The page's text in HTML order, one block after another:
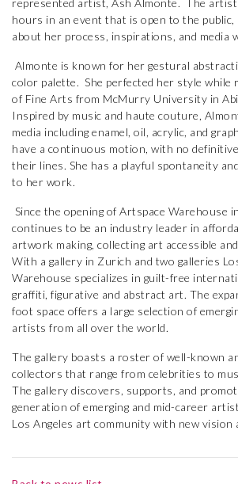
hours in an event that is open to the public,
about her process, inspirations, and media
Almonte is known for her gestural
color palette. She perfected her style while
of Fine Arts from McMurry University in
Inspired by music and haute couture,
media including enamel, oil, acrylic, and
have a continuous motion, with no
their lines. She has a playful spontaneity
to her work.
Since the opening of Artspace Warehouse
continues to be an industry leader in
artwork making, collecting art accessible
With a gallery in Zurich and two galleries
Warehouse specializes in guilt-free
graffiti, figurative and abstract art. The
foot space offers a large selection of
artists from all over the world.
The gallery boasts a roster of well-known
collectors that range from celebrities to
The gallery discovers, supports, and
generation of emerging and mid-career
Los Angeles art community with new vision